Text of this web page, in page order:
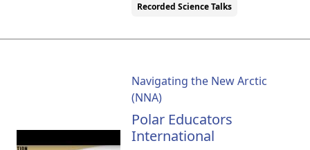
Recorded Science Talks
Navigating the New Arctic
(NNA)
Polar Educators
International